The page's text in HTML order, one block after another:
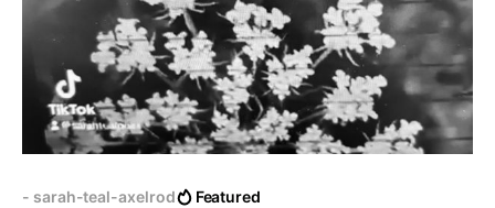
- sarah-teal-axelrod Featured